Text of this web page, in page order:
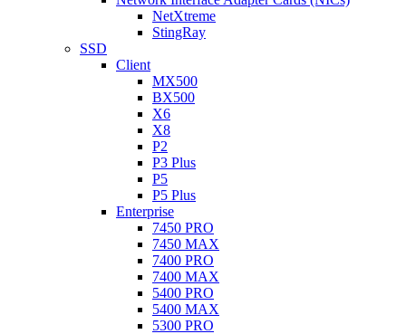
NetXtreme
StingRay
SSD
Client
MX500
BX500
X6
X8
P2
P3 Plus
P5
P5 Plus
Enterprise
7450 PRO
7450 MAX
7400 PRO
7400 MAX
5400 PRO
5400 MAX
5300 PRO